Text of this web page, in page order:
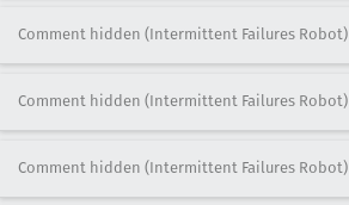
Comment hidden (Intermittent Failures Robot)
Comment hidden (Intermittent Failures Robot)
Comment hidden (Intermittent Failures Robot)